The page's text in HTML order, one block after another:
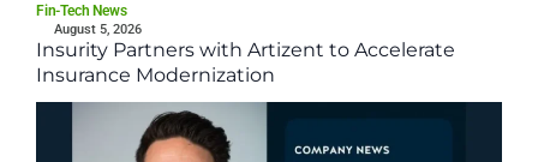
Fin-Tech News
August 5, 2026
Insurity Partners with Artizent to Accelerate
Insurance Modernization